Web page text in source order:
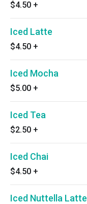
$4.50 +
Iced Latte
$4.50 +
Iced Mocha
$5.00 +
Iced Tea
$2.50 +
Iced Chai
$4.50 +
Iced Nuttella Latte